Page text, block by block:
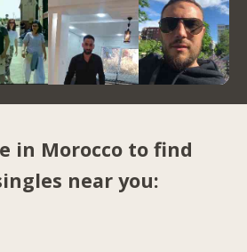
in Morocco to find
near you: